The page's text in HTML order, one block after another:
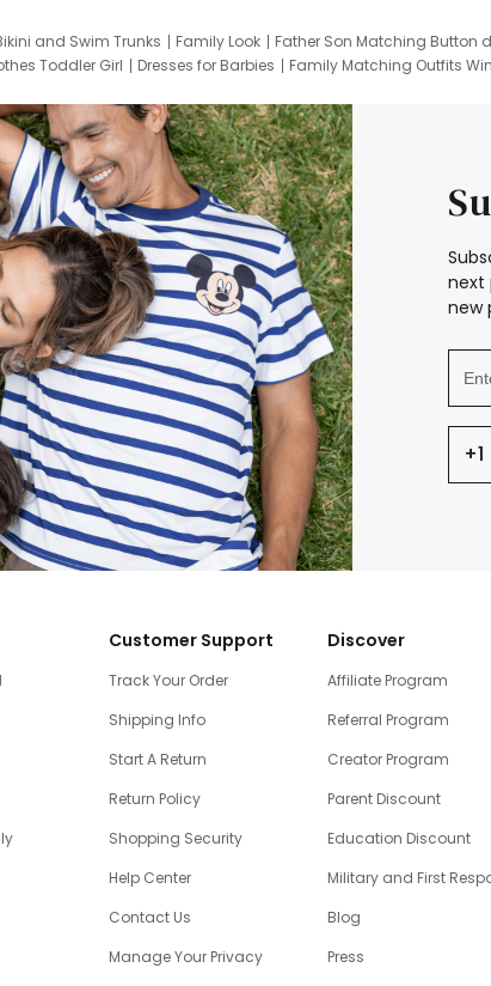
and Swim Trunks Family Look Father Son Matching Button
Toddler Girl Dresses for Barbies Family Matching Outfits
next
new
+1
Customer Support
Track Your Order
Shipping Info
Start A Return
Return Policy
Shopping Security
Help Center
Contact Us
Manage Your Privacy
Discover
Affiliate Program
Referral Program
Creator Program
Parent Discount
Education Discount
Military and First
Blog
Press